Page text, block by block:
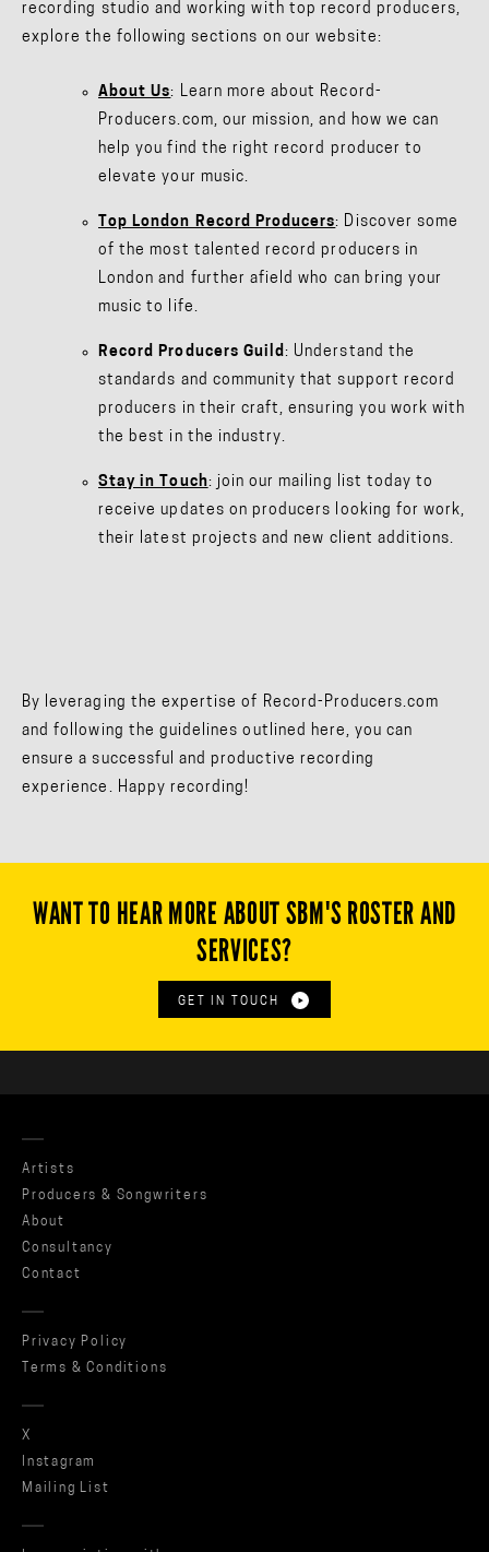
recording studio and working with top record producers,
explore the following sections on our website:
About Us: Learn more about Record-
Producers.com, our mission, and how we can
help you find the right record producer to
elevate your music.
Top London Record Producers: Discover some
of the most talented record producers in
London and further afield who can bring your
music to life.
Record Producers Guild: Understand the
standards and community that support record
producers in their craft, ensuring you work with
the best in the industry.
Stay in Touch: join our mailing list today to
receive updates on producers looking for work,
their latest projects and new client additions.
By leveraging the expertise of Record-Producers.com
and following the guidelines outlined here, you can
ensure a successful and productive recording
experience. Happy recording!
WANT TO HEAR MORE ABOUT SBM'S ROSTER AND
SERVICES?
GET IN TOUCH
Artists
Producers & Songwriters
About
Consultancy
Contact
Privacy Policy
Terms & Conditions
X
Instagram
Mailing List